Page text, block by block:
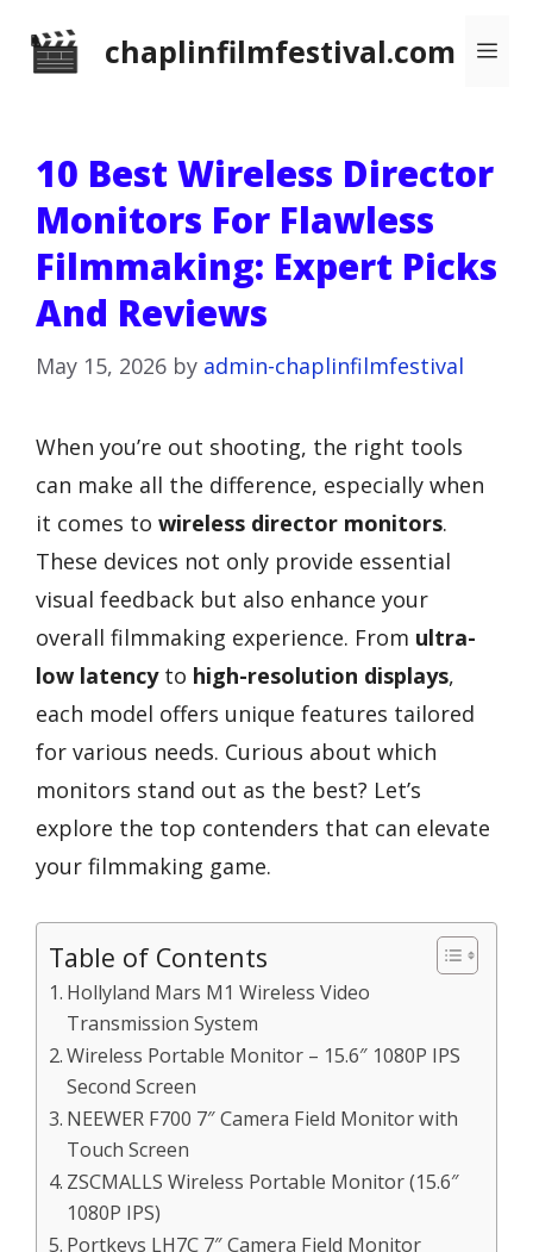
chaplinfilmfestival.com
10 Best Wireless Director
Monitors For Flawless
Filmmaking: Expert Picks
And Reviews
May 15, 2026 by admin-chaplinfilmfestival
When you’re out shooting, the right tools
can make all the difference, especially when
it comes to wireless director monitors.
These devices not only provide essential
visual feedback but also enhance your
overall filmmaking experience. From ultra-
low latencyto high-resolution displays,
each model offers unique features tailored
for various needs. Curious about which
monitors stand out as the best? Let’s
explore the top contenders that can elevate
your filmmaking game.
Table of Contents
Hollyland Mars M1 Wireless Video
Transmission System
Wireless Portable Monitor – 15.6″ 1080P IPS
Second Screen
NEEWER F700 7″ Camera Field Monitor with
Touch Screen
ZSCMALLS Wireless Portable Monitor (15.6″
1080P IPS)
Portkeys LH7C 7″ Camera Field Monitor